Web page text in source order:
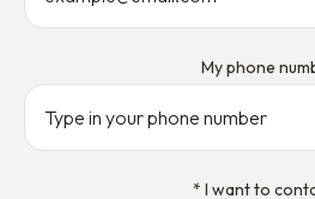
My phone
* I want to